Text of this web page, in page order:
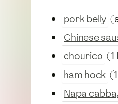
pork belly
Chinese
chourico (1
ham hock
Napa